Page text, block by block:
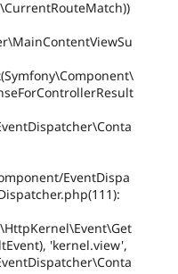
EventDispa
'kernel.view',